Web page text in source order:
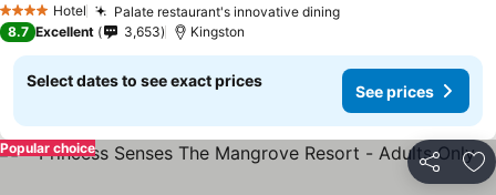
4 Stars Hotel Palate restaurant's innovative dining
8.7 Excellent 3,653 Kingston
Select dates to see exact prices
See prices
Share
Popular choice